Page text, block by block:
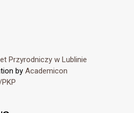
Przyrodniczy w Lublinie
by Academicon